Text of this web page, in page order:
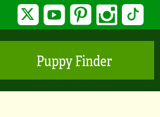
Twitter YouTube Pinterest Instagram
Puppy Finder